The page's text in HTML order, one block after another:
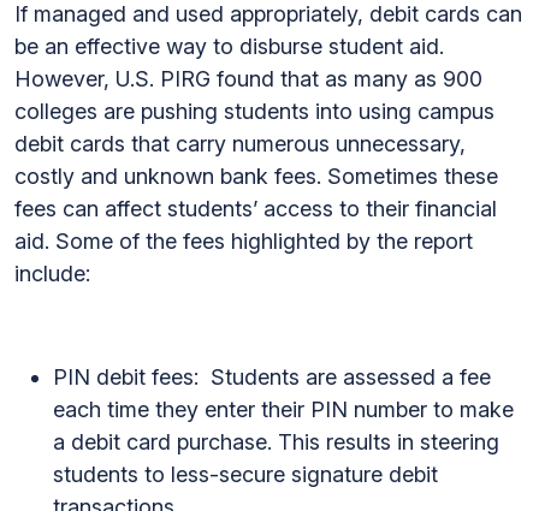
If managed and used appropriately, debit cards can
be an effective way to disburse student aid.
However, U.S. PIRG found that as many as 900
colleges are pushing students into using campus
debit cards that carry numerous unnecessary,
costly and unknown bank fees. Sometimes these
fees can affect students’ access to their financial
aid. Some of the fees highlighted by the report
include:
PIN debit fees: Students are assessed a fee
each time they enter their PIN number to make
a debit card purchase. This results in steering
students to less-secure signature debit